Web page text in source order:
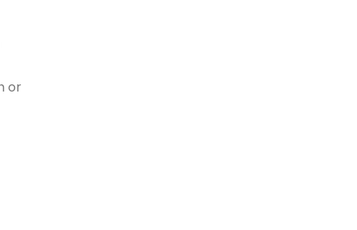
or